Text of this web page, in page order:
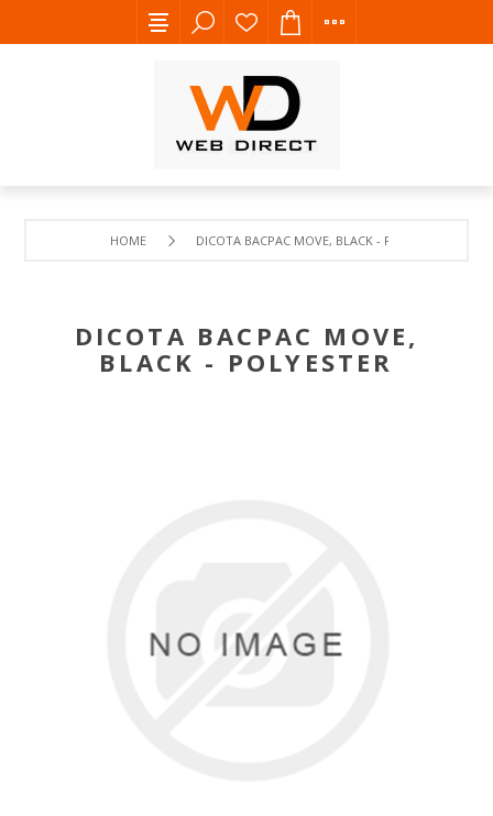
HOME DICOTA BACPAC MOVE, BLACK - POLYESTER
DICOTA BACPAC MOVE,
BLACK - POLYESTER